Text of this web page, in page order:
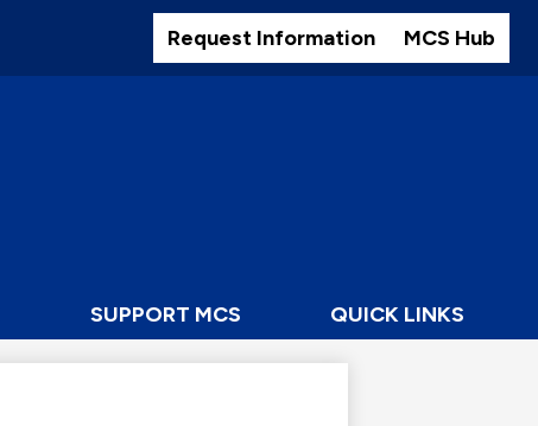
SUPPORT MCS QUICK LINKS
Header
Buttons
Request Information MCS Hub